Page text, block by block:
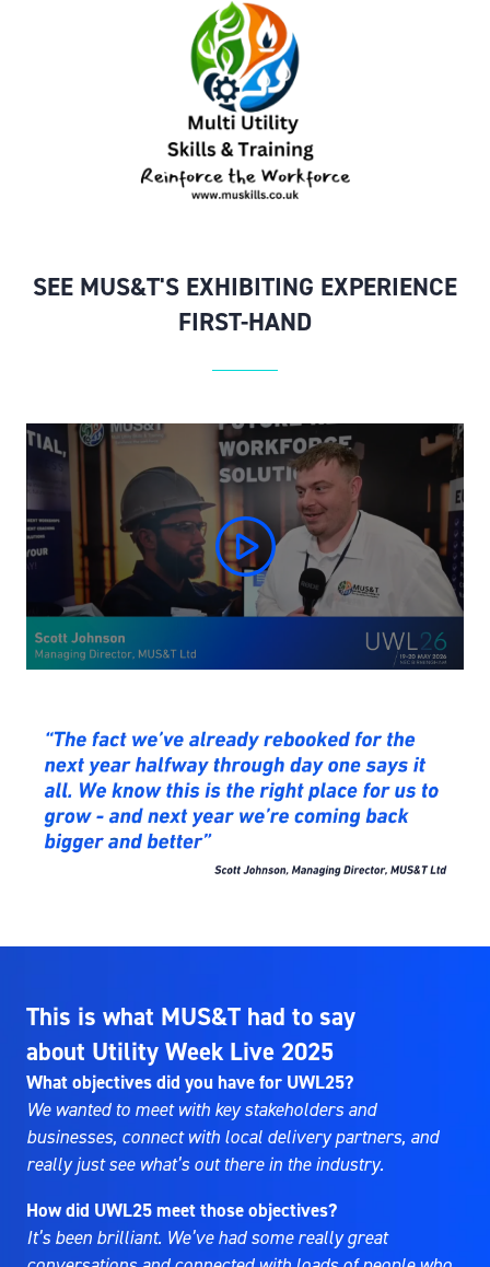
SEE MUS&T'S EXHIBITING EXPERIENCE
FIRST-HAND
This is what MUS&T had to say
about Utility Week Live 2025
What objectives did you have for UWL25?
We wanted to meet with key stakeholders and
businesses, connect with local delivery partners, and
really just see what’s out there in the industry.
How did UWL25 meet those objectives?
It’s been brilliant. We’ve had some really great